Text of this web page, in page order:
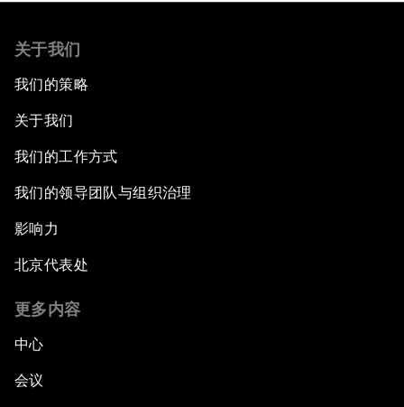
关于我们
我们的策略
关于我们
我们的工作方式
我们的领导团队与组织治理
影响力
北京代表处
更多内容
中心
会议